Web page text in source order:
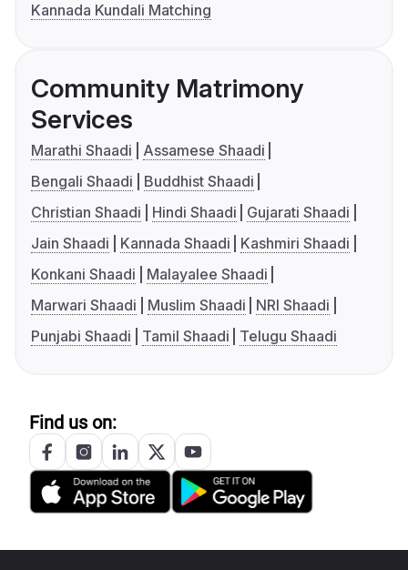
Kannada Kundali Matching
Community Matrimony
Services
Marathi Shaadi
Assamese Shaadi
Bengali Shaadi
Buddhist Shaadi
Christian Shaadi
Hindi Shaadi
Gujarati Shaadi
Jain Shaadi
Kannada Shaadi
Kashmiri Shaadi
Konkani Shaadi
Malayalee Shaadi
Marwari Shaadi
Muslim Shaadi
NRI Shaadi
Punjabi Shaadi
Tamil Shaadi Telugu Shaadi
Find us on: